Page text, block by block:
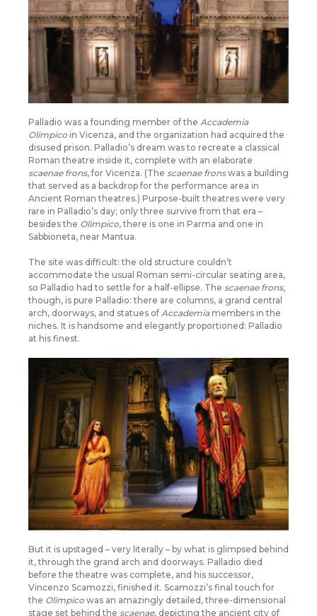
Palladio was a founding member of the Accademia
Olimpico in Vicenza, and the organization had acquired the
disused prison. Palladio’s dream was to recreate a classical
Roman theatre inside it, complete with an elaborate
scaenae frons, for Vicenza. (The scaenae fronswas a building
that served as a backdrop for the performance area in
Ancient Roman theatres.) Purpose-built theatres were very
rare in Palladio’s day; only three survive from that era –
besides the Olimpico, there is one in Parma and one in
Sabbioneta, near Mantua.
The site was difficult: the old structure couldn’t
accommodate the usual Roman semi-circular seating area,
so Palladio had to settle for a half-ellipse. The scaenae frons,
though, is pure Palladio: there are columns, a grand central
arch, doorways, and statues of Accademia members in the
niches. It is handsome and elegantly proportioned: Palladio
at his finest.
But it is upstaged – very literally – by what is glimpsed behind
it, through the grand arch and doorways. Palladio died
before the theatre was complete, and his successor,
Vincenzo Scamozzi, finished it. Scamozzi’s final touch for
the Olimpico was an amazingly detailed, three-dimensional
stage set behind the scaenae, depicting the ancient city of